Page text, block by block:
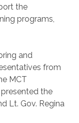
the
programs,
and
from
MCT
the
Lt. Gov. Regina